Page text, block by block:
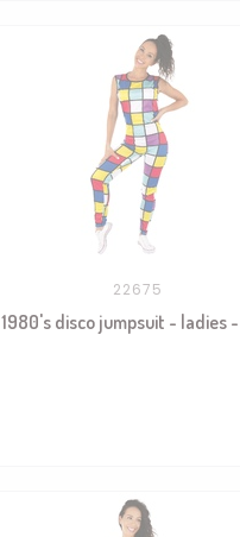
22675
1980's disco jumpsuit - ladies